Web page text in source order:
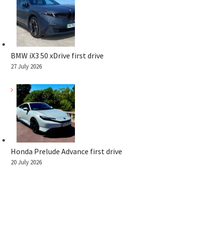
BMW iX3 50 xDrive first drive
27 July 2026
Honda Prelude Advance first drive
20 July 2026